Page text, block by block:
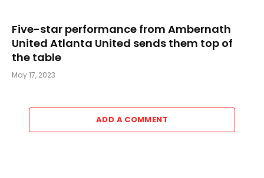
Five-star performance from Ambernath
United Atlanta United sends them top of
the table
May 17, 2023
ADD A COMMENT